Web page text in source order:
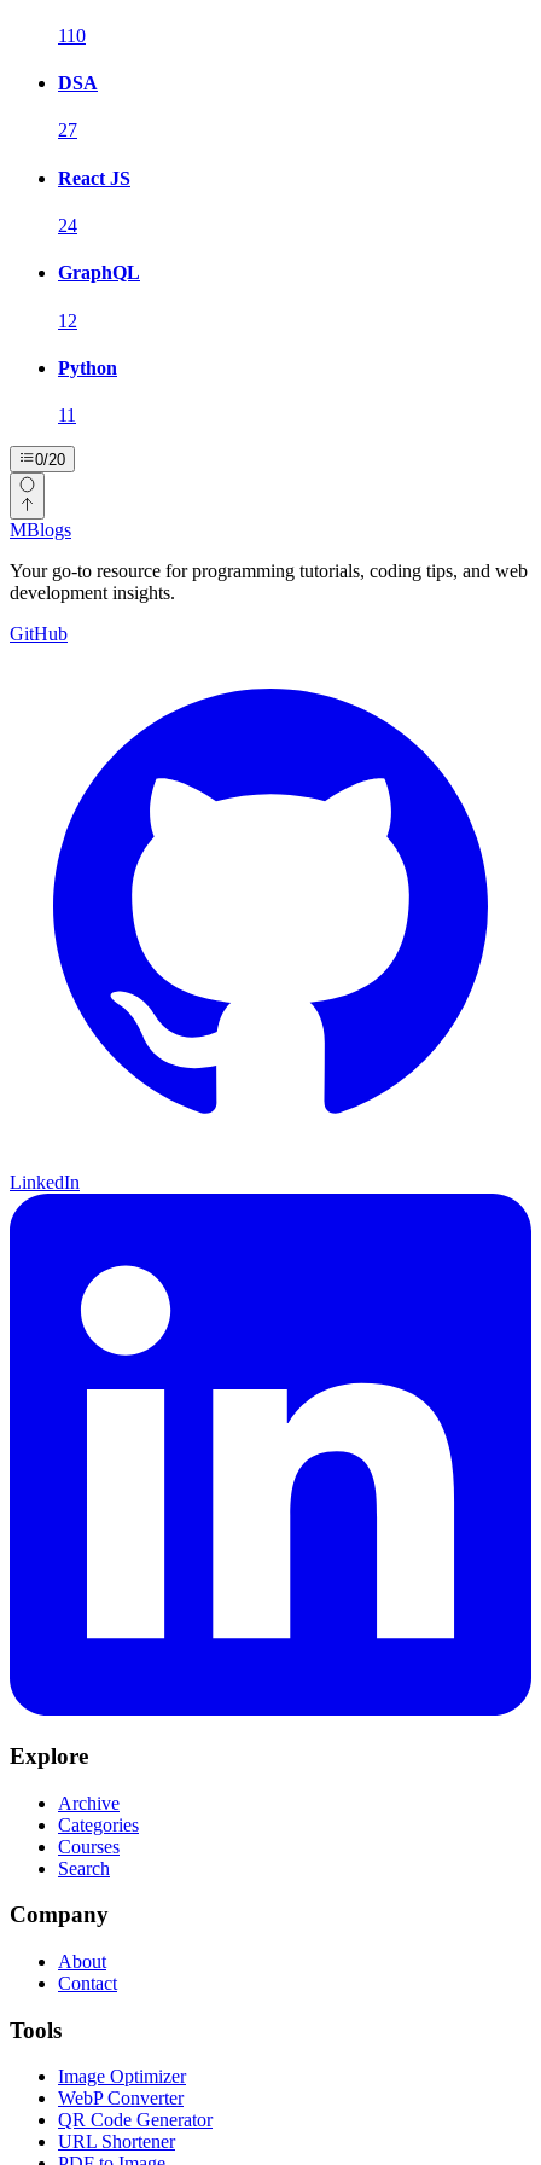
110
DSA
27
React JS
24
GraphQL
12
Python
11
0/20
MBlogs
Your go-to resource for programming tutorials, coding tips, and web
development insights.
GitHub
LinkedIn
Explore
Archive
Categories
Courses
Search
Company
About
Contact
Tools
Image Optimizer
WebP Converter
QR Code Generator
URL Shortener